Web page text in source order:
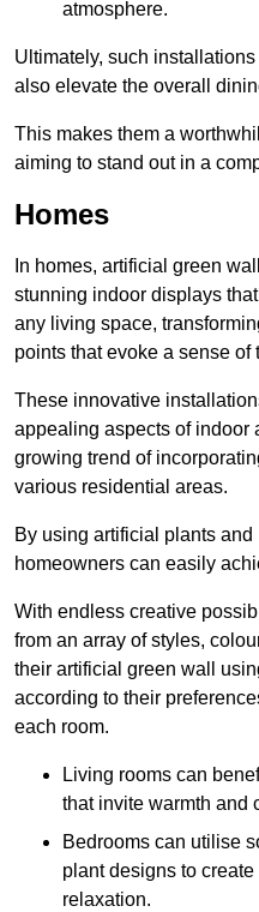
atmosphere.
Ultimately, such
also elevate the overall
This makes them a
aiming to stand out in a
Homes
In homes, artificial green
stunning indoor displays
any living space,
points that evoke a sense
These innovative
appealing aspects of indoor
growing trend of
various residential areas.
By using artificial plants
homeowners can easily
With endless creative
from an array of styles,
their artificial green wall
according to their
each room.
Living rooms can
that invite warmth and
Bedrooms can utilise
plant designs to
relaxation.